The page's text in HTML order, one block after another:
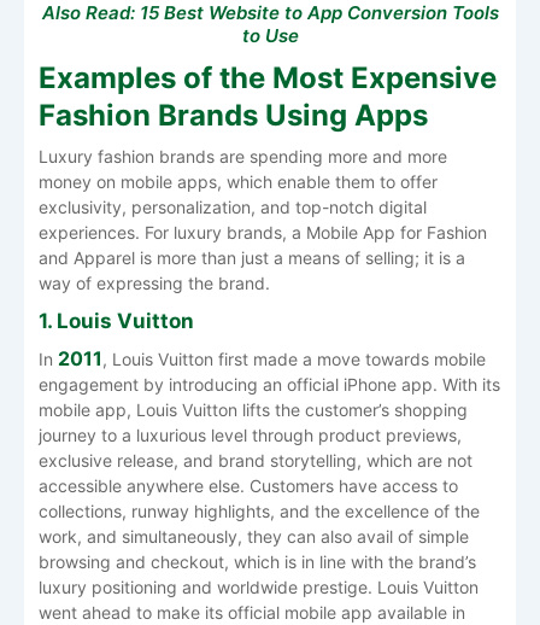
Also Read: 15 Best Website to App Conversion Tools
to Use
Examples of the Most Expensive
Fashion Brands Using Apps
Luxury​‍​‌‍​‍‌​‍​‌‍​‍‌ fashion brands are spending more and more
money on mobile apps, which enable them to offer
exclusivity, personalization, and top-notch digital
experiences. For luxury brands, a Mobile App for Fashion
and Apparel is more than just a means of selling; it is a
way of expressing the ​‍​‌‍​‍‌​‍​‌‍​‍‌brand.
1. Louis Vuitton
In​‍​‌‍​‍‌​‍​‌‍​‍‌ 2011, Louis Vuitton first made a move towards mobile
engagement by introducing an official iPhone app. With its
mobile app, Louis Vuitton lifts the customer’s shopping
journey to a luxurious level through product previews,
exclusive release, and brand storytelling, which are not
accessible anywhere else. Customers have access to
collections, runway highlights, and the excellence of the
work, and simultaneously, they can also avail of simple
browsing and checkout, which is in line with the brand’s
luxury positioning and worldwide prestige. Louis Vuitton
went ahead to make its official mobile app available in ​‍​‌‍​‍‌​‍​‌‍​